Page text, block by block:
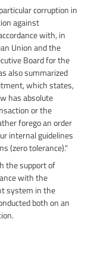
corruption in
against
with, in
Union and the
Board for the
also summarized
which states,
has absolute
or the
forego an order
internal guidelines
(zero tolerance)."
the support of
with the
system in the
both on an